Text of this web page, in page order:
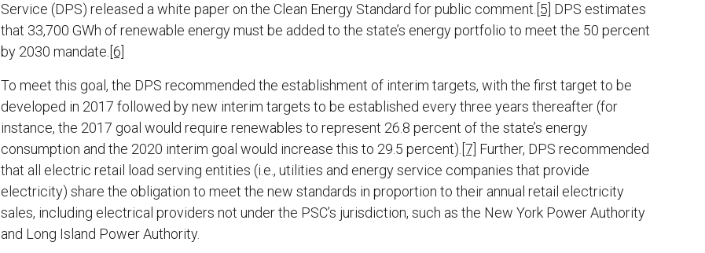
Service (DPS) released a white paper on the Clean Energy Standard for public comment. [5] DPS estimates
that 33,700 GWh of renewable energy must be added to the state’s energy portfolio to meet the 50 percent
by 2030 mandate. [6]
To meet this goal, the DPS recommended the establishment of interim targets, with the first target to be
developed in 2017 followed by new interim targets to be established every three years thereafter (for
instance, the 2017 goal would require renewables to represent 26.8 percent of the state’s energy
consumption and the 2020 interim goal would increase this to 29.5 percent). [7] Further, DPS recommended
that all electric retail load serving entities (i.e., utilities and energy service companies that provide
electricity) share the obligation to meet the new standards in proportion to their annual retail electricity
sales, including electrical providers not under the PSC’s jurisdiction, such as the New York Power Authority
and Long Island Power Authority.